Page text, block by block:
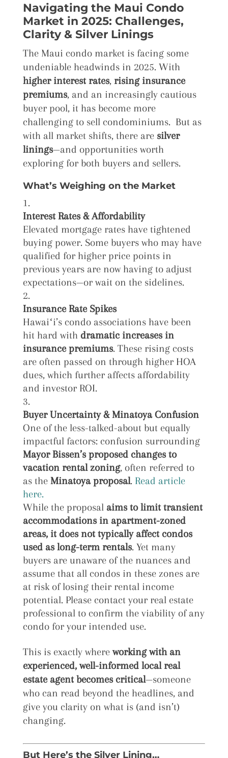
Navigating the Maui Condo
Market in 2025: Challenges,
Clarity & Silver Linings
The Maui condo market is facing some
undeniable headwinds in 2025. With
higher interest rates, rising insurance
premiums, and an increasingly cautious
buyer pool, it has become more
challenging to sell condominiums. But as
with all market shifts, there are silver
linings—and opportunities worth
exploring for both buyers and sellers.
What’s Weighing on the Market
Interest Rates & Affordability
Elevated mortgage rates have tightened
buying power. Some buyers who may have
qualified for higher price points in
previous years are now having to adjust
expectations—or wait on the sidelines.
Insurance Rate Spikes
Hawaiʻi’s condo associations have been
hit hard with dramatic increases in
insurance premiums. These rising costs
are often passed on through higher HOA
dues, which further affects affordability
and investor ROI.
Buyer Uncertainty & Minatoya Confusion
One of the less-talked-about but equally
impactful factors: confusion surrounding
Mayor Bissen’s proposed changes to
vacation rental zoning, often referred to
as the Minatoya proposal. Read article
here.
While the proposal aims tolimit transient
accommodations in apartment-zoned
areas, it does not typically affect condos
used as long-term rentals. Yet many
buyers are unaware of the nuances and
assume that all condos in these zones are
at risk of losing their rental income
potential. Please contact your real estate
professional to confirm the viability of any
condo for your intended use.
This is exactly whereworking with an
experienced, well-informed local real
estate agent becomes critical—someone
who can read beyond the headlines, and
give you clarity on what is (and isn’t)
changing.
But Here’s the Silver Lining…